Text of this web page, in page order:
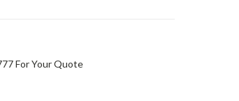
For Your Quote